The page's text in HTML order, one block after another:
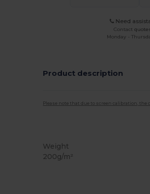
Need
Contact
Monday -
Product description
Please note that due to screen calibration, the
Weight
200g/m²